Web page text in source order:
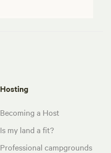
Hosting
Becoming a Host
Is my land a fit?
Professional campgrounds